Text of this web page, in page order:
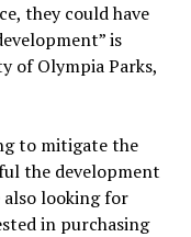
they could have
is
of Olympia Parks,
to mitigate the
the development
looking for
in purchasing